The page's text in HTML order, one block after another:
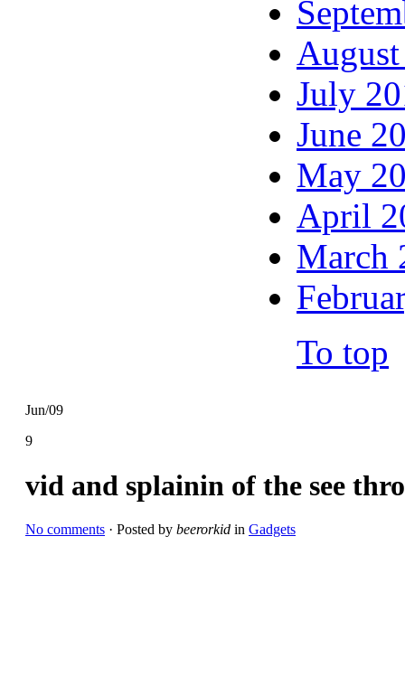
Jun/09
9
vid and splainin of the see
No comments · Posted by beerorkid in Gadgets
July
June
May
April
March
To top